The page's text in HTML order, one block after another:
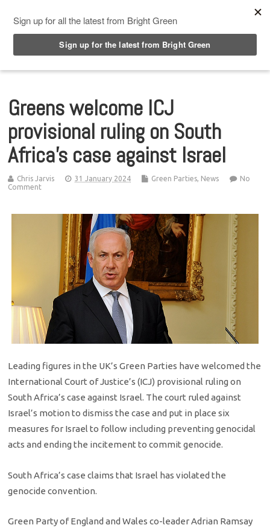
Greens welcome ICJ
provisional ruling on South
Africa’s case against Israel
Chris Jarvis 31 January 2024 Green Parties, News
No
Comment
Leading figures in the UK’s Green Parties have welcomed the
International Court of Justice’s (ICJ) provisional ruling on
South Africa’s case against Israel. The court ruled against
Israel’s motion to dismiss the case and put in place six
measures for Israel to follow including preventing genocidal
acts and ending the incitement to commit genocide.
South Africa’s case claims that Israel has violated the
genocide convention.
Green Party of England and Wales co-leader Adrian Ramsay